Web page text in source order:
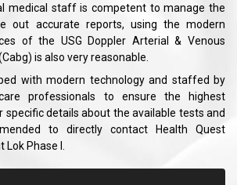
medical staff is competent to manage the
out accurate reports, using the modern
of the USG Doppler Arterial & Venous
is also very reasonable.
with modern technology and staffed by
professionals to ensure the highest
specific details about the available tests and
to directly contact Health Quest
Phase I.